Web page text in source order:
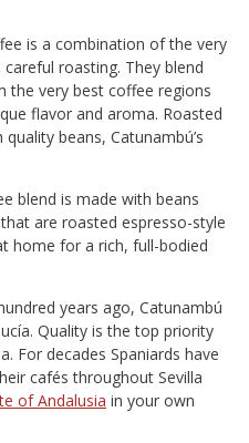
is a combination of the very
roasting. They blend
the very best coffee regions
flavor and aroma. Roasted
beans, Catunambú’s
blend is made with beans
are roasted espresso-style
home for a rich, full-bodied
years ago, Catunambú
Quality is the top priority
For decades Spaniards have
cafés throughout Sevilla
of Andalusia in your own